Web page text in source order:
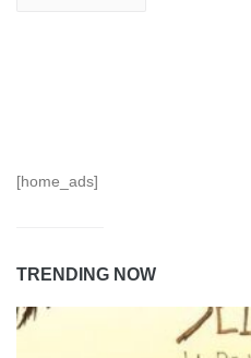
[home_ads]
TRENDING NOW